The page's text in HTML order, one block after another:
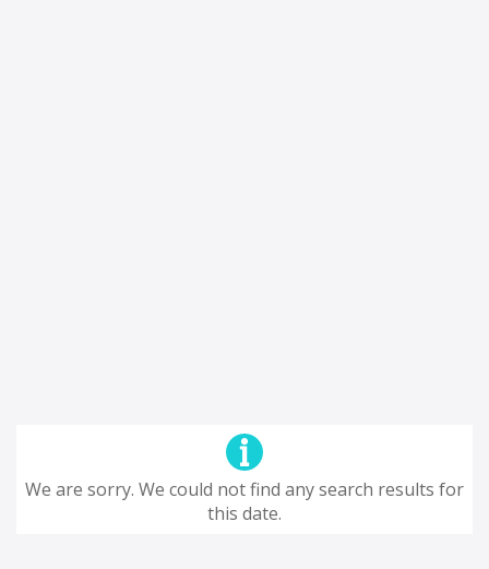
We are sorry. We could not find any search results for
this date.